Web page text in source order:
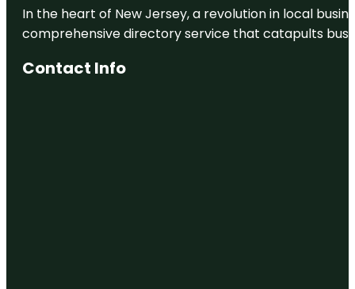
In the heart of New Jersey, a revolution in local
comprehensive directory service that catapults
Contact Info